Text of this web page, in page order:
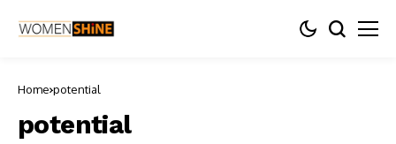
Home potential
potential